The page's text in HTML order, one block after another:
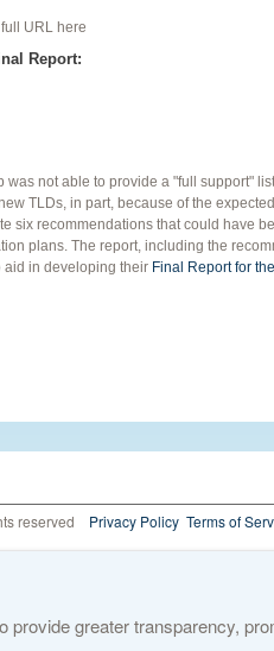
URL here
Report:
was not able to provide a "full support"
TLDs, in part, because of the
six recommendations that could have
plans. The report, including the
aid in developing their Final Report for
reserved Privacy Policy Terms of
greater transparency,